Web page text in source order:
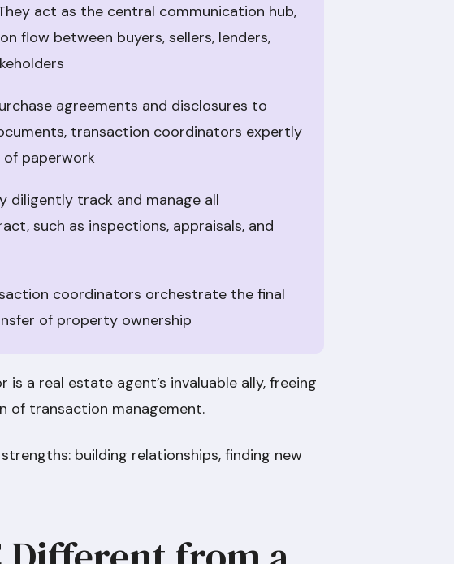
act as the central communication hub,
flow between buyers, sellers, lenders,
agreements and disclosures to
transaction coordinators expertly
paperwork
diligently track and manage all
such as inspections, appraisals, and
coordinators orchestrate the final
of property ownership
a real estate agent’s invaluable ally, freeing
of transaction management.
building relationships, finding new